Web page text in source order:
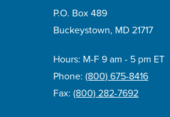
P.O. Box 489
Buckeystown, MD 21717
Hours: M-F 9 am - 5 pm ET
Phone: (800) 675-8416
Fax: (800) 282-7692